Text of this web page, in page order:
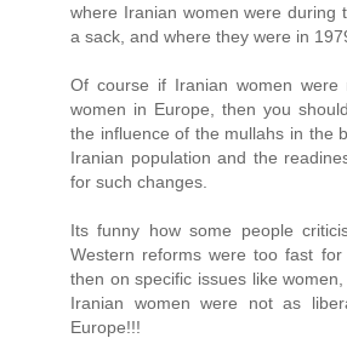
where Iranian women were during
a sack, and where they were in
Of course if Iranian women
women in Europe, then you
the influence of the mullahs in the
Iranian population and the
for such changes.
Its funny how some people
Western reforms were too fast
then on specific issues like
Iranian women were not as
Europe!!!